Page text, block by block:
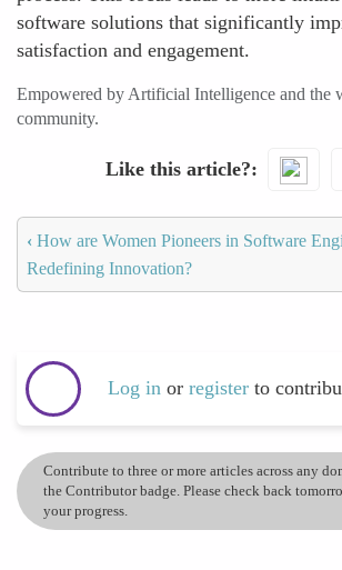
software solutions that significantly
satisfaction and engagement.
Empowered by Artificial Intelligence and the
community.
Like this article?
‹ How are Women Pioneers in Software
Redefining Innovation?
Log in or register to
Contribute to three or more articles across any
the Contributor badge. Please check back
your progress.